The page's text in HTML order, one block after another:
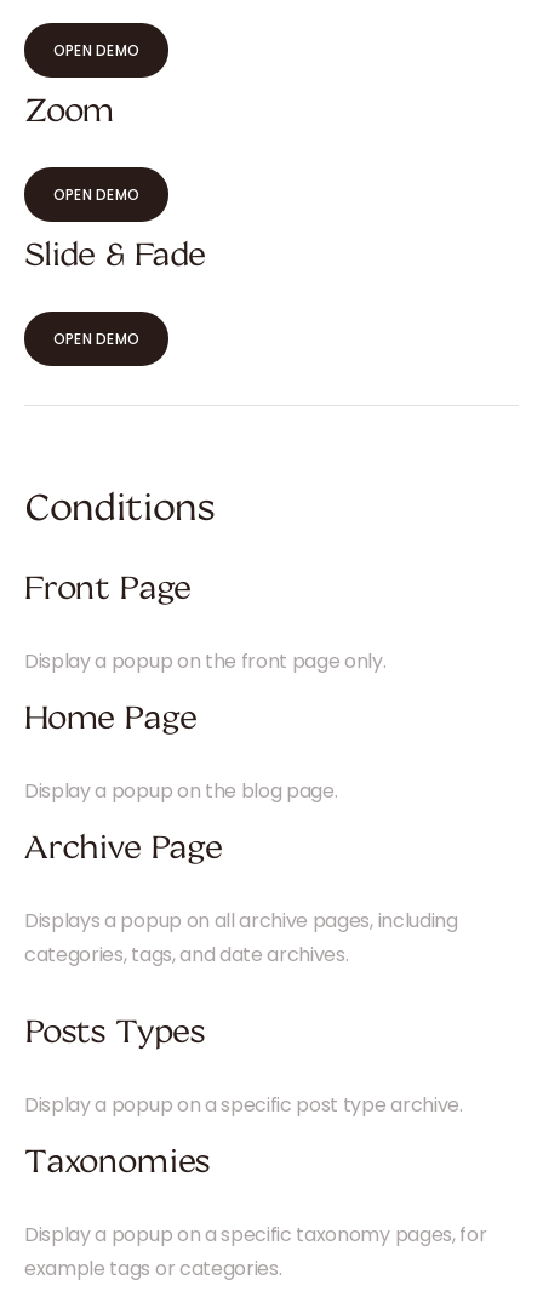
OPEN DEMO
Zoom
OPEN DEMO
Slide & Fade
OPEN DEMO
Conditions
Front Page
Display a popup on the front page only.
Home Page
Display a popup on the blog page.
Archive Page
Displays a popup on all archive pages, including
categories, tags, and date archives.
Posts Types
Display a popup on a specific post type archive.
Taxonomies
Display a popup on a specific taxonomy pages, for
example tags or categories.